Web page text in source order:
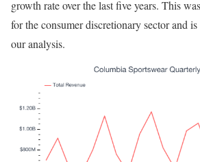
growth rate over the last five years. This
for the consumer discretionary sector and
our analysis.